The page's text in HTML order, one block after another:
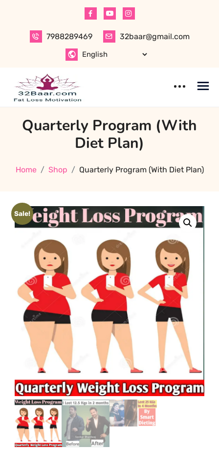
7988289469
32baar@gmail.com
Quarterly Program (With
Diet Plan)
Home Shop Quarterly Program (With Diet Plan)
Sale!